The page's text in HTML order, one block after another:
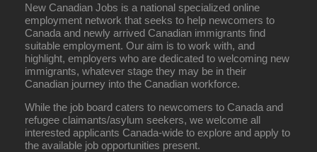
New Canadian Jobs is a national specialized online
employment network that seeks to help newcomers to
Canada and newly arrived Canadian immigrants find
suitable employment. Our aim is to work with, and
highlight, employers who are dedicated to welcoming new
immigrants, whatever stage they may be in their
Canadian journey into the Canadian workforce.
While the job board caters to newcomers to Canada and
refugee claimants/asylum seekers, we welcome all
interested applicants Canada-wide to explore and apply to
the available job opportunities present.